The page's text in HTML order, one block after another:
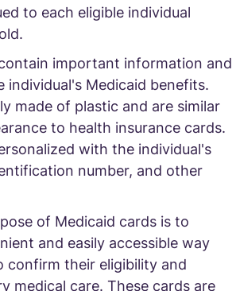
to each eligible individual
important information and
individual's Medicaid benefits.
made of plastic and are similar
to health insurance cards.
with the individual's
number, and other
of Medicaid cards is to
and easily accessible way
confirm their eligibility and
medical care. These cards are